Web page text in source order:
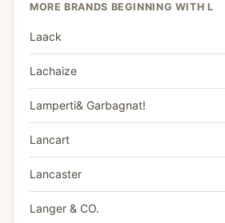
MORE BRANDS BEGINNING WITH L
Laack
Lachaize
Lamperti& Garbagnat!
Lancart
Lancaster
Langer & CO.